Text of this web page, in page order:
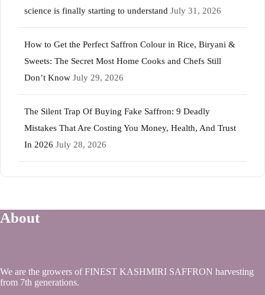
science is finally starting to understand July 31, 2026
How to Get the Perfect Saffron Colour in Rice, Biryani &
Sweets: The Secret Most Home Cooks and Chefs Still
Don’t Know July 29, 2026
The Silent Trap Of Buying Fake Saffron: 9 Deadly
Mistakes That Are Costing You Money, Health, And Trust
In 2026 July 28, 2026
About
We are the growers of FINEST KASHMIRI SAFFRON harvesting
from 7th generations.